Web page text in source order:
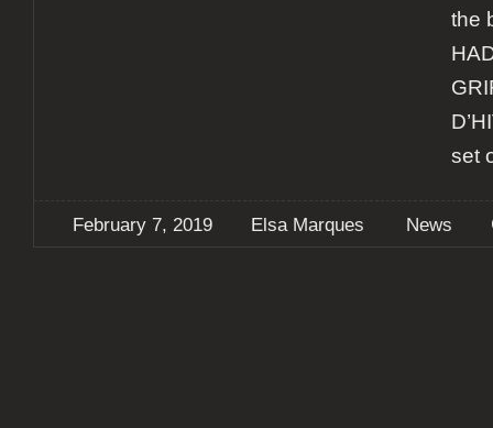
the
set
February 7, 2019 Elsa Marques News